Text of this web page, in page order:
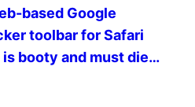
based Google
toolbar for Safari
is booty and must die…